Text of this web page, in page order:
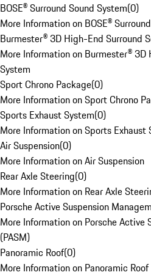
BOSE® Surround Sound System(0)
More Information on BOSE®
Burmester® 3D High-End Surround
More Information on Burmester® 3D
System
Sport Chrono Package(0)
More Information on Sport Chrono
Sports Exhaust System(0)
More Information on Sports Exhaust
Air Suspension(0)
More Information on Air Suspension
Rear Axle Steering(0)
More Information on Rear Axle
Porsche Active Suspension
More Information on Porsche Active
(PASM)
Panoramic Roof(0)
More Information on Panoramic Roof